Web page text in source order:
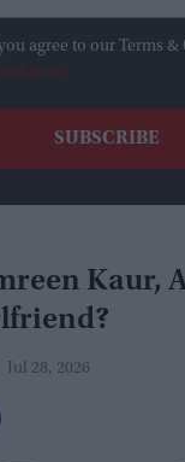
agree to our Terms &
Kaur,
Jul 28, 2026